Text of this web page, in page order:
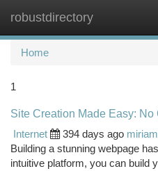
robustdirectory
Home
1
Site Creation Made Easy:
Internet
394 days ago
Building a stunning webpage
intuitive platform, you can build